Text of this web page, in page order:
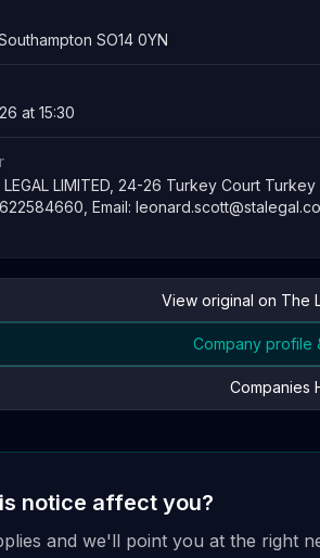
SO14 0YN
at 15:30
LIMITED, 24-26 Turkey Court
Email:
View original on The
Company profile
Companies
notice affect you?
and we'll point you at the right